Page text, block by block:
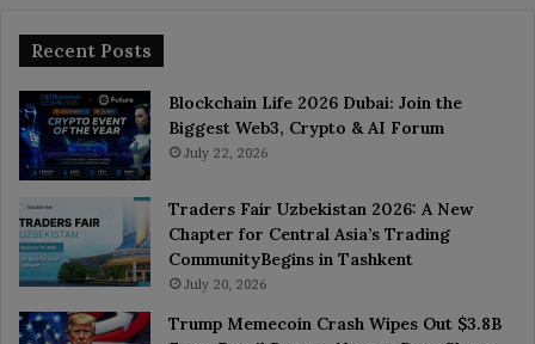
Recent Posts
Blockchain Life 2026 Dubai: Join the
Biggest Web3, Crypto & AI Forum
July 22, 2026
Traders Fair Uzbekistan 2026: A New
Chapter for Central Asia’s Trading
CommunityBegins in Tashkent
July 20, 2026
Trump Memecoin Crash Wipes Out $3.8B